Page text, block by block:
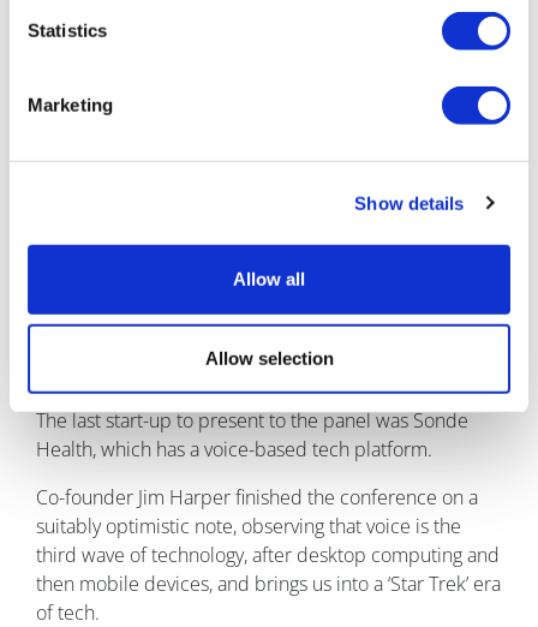
Statistics
Marketing
Show details
Allow all
Allow selection
Netflix.
harnessing the power of data and what the future
around 300 sensors measure all aspects of a car that
contribute 10TB data points for each race weekend for
To create a true ‘digital twin’ for a patient, Sadiqa
reported outcomes, wearables and other sources.
The last start-up to present to the panel was Sonde
Health, which has a voice-based tech platform.
Co-founder Jim Harper finished the conference on a
suitably optimistic note, observing that voice is the
third wave of technology, after desktop computing and
then mobile devices, and brings us into a ‘Star Trek’ era
of tech.